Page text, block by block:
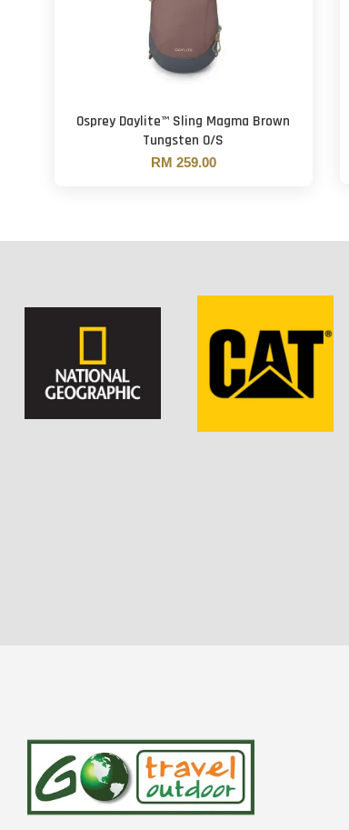
Osprey Daylite™ Sling Magma Brown
Tungsten O/S
RM 259.00